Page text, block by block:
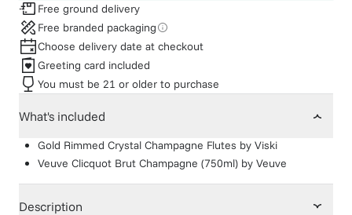
Free ground delivery
Free branded packaging
Choose delivery date at checkout
Greeting card included
You must be 21 or older to purchase
What's included
Gold Rimmed Crystal Champagne Flutes by Viski
Veuve Clicquot Brut Champagne (750ml) by Veuve
Description